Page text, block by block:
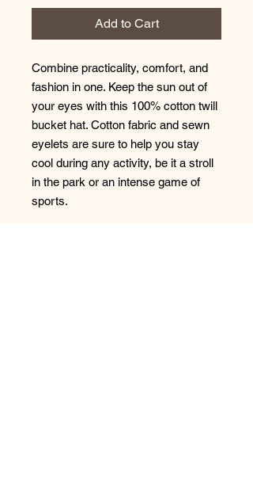
Add to Cart
Combine practicality, comfort, and
fashion in one. Keep the sun out of
your eyes with this 100% cotton twill
bucket hat. Cotton fabric and sewn
eyelets are sure to help you stay
cool during any activity, be it a stroll
in the park or an intense game of